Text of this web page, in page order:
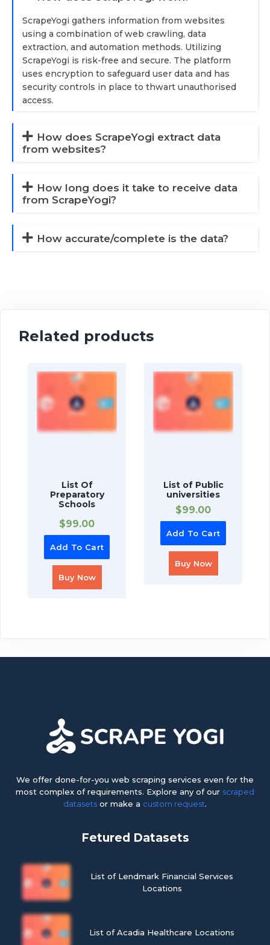
ScrapeYogi gathers information from websites
using a combination of web crawling, data
extraction, and automation methods. Utilizing
ScrapeYogi is risk-free and secure. The platform
uses encryption to safeguard user data and has
security controls in place to thwart unauthorised
access.
How does ScrapeYogi extract data
from websites?
How long does it take to receive data
from ScrapeYogi?
How accurate/complete is the data?
Related products
List Of
Preparatory
Schools
$99.00
Add To Cart
Buy Now
List of Public
universities
$99.00
Add To Cart
Buy Now
We offer done-for-you web scraping services even for the
most complex of requirements. Explore any of our scraped
datasets or make a custom request.
Fetured Datasets
List of Lendmark Financial Services
Locations
List of Acadia Healthcare Locations